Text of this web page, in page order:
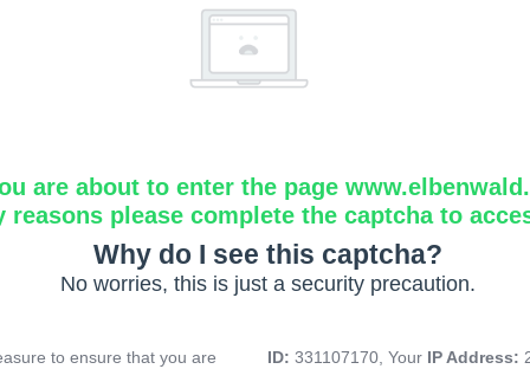
are about to enter the page
reasons please complete the captcha to
Why do I see this captcha?
No worries, this is just a security precaution.
to ensure that you are
ID: 331107170, Your IP Address: